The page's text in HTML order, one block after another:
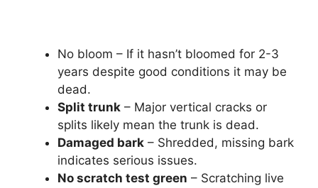
No bloom – If it hasn’t bloomed for 2-3
years despite good conditions it may be
dead.
Split trunk – Major vertical cracks or
splits likely mean the trunk is dead.
Damaged bark – Shredded, missing bark
indicates serious issues.
No scratch test green – Scratching live